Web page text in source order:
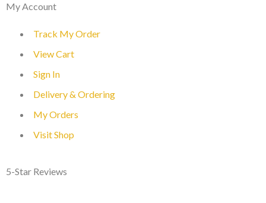
My Account
Track My Order
View Cart
Sign In
Delivery & Ordering
My Orders
Visit Shop
5-Star Reviews